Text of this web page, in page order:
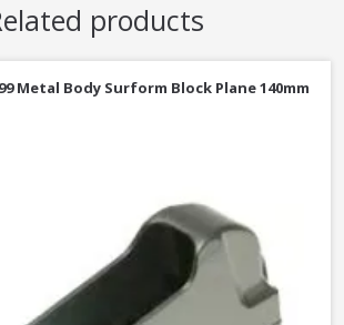
products
Metal Body Surform Block Plane 140mm